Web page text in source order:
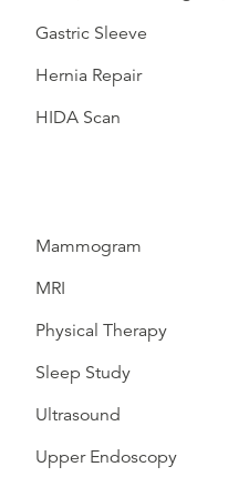
Gastric Sleeve
Hernia Repair
HIDA Scan
Mammogram
MRI
Physical Therapy
Sleep Study
Ultrasound
Upper Endoscopy